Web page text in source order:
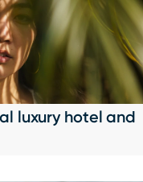
luxury hotel and